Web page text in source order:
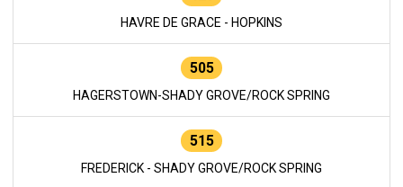
HAVRE DE GRACE - HOPKINS
505
HAGERSTOWN-SHADY GROVE/ROCK SPRING
515
FREDERICK - SHADY GROVE/ROCK SPRING